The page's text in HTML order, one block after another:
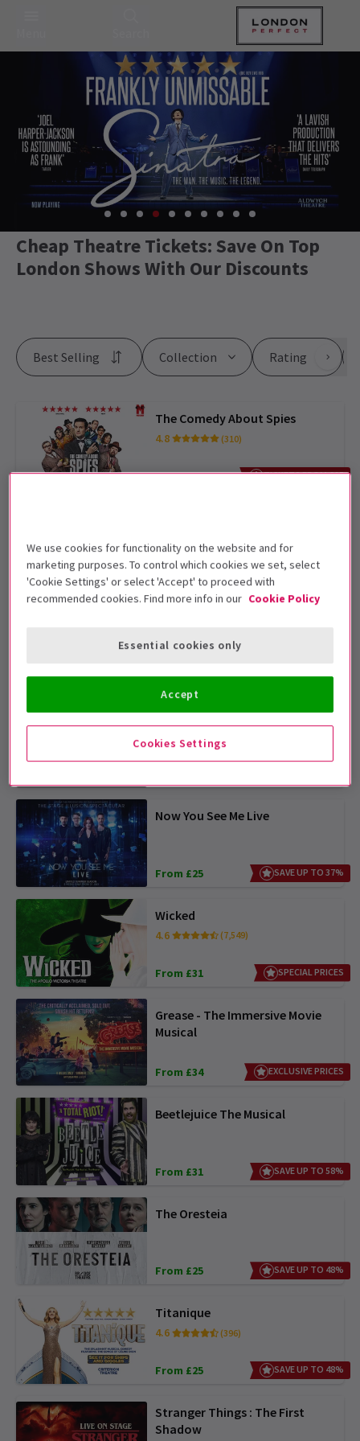
Cheap Theatre Tickets: Save On Top
London Shows With Our Discounts
Collection Rating
Best Selling
The Comedy About Spies
4.8 (310)
From £15 TICKETS FROM £15
From £30 EXCLUSIVE PRICES
From £25
Sinatra The Musical
Now You See Me Live
From £25 SAVE UP TO 37%
Wicked
4.6 (7,549)
From £31 SPECIAL PRICES
Grease - The Immersive Movie
Musical
From £34 EXCLUSIVE PRICES
Beetlejuice The Musical
From £31 SAVE UP TO 58%
The Oresteia
From £25 SAVE UP TO 48%
Titanique
4.6 (396)
From £25 SAVE UP TO 48%
Stranger Things : The First
Shadow
We use cookies for functionality on the website and for
marketing purposes. To control which cookies we set, select
'Cookie Settings' or select 'Accept' to proceed with
recommended cookies. Find more info in our Cookie Policy
Cookies Settings
Essential cookies only
Accept